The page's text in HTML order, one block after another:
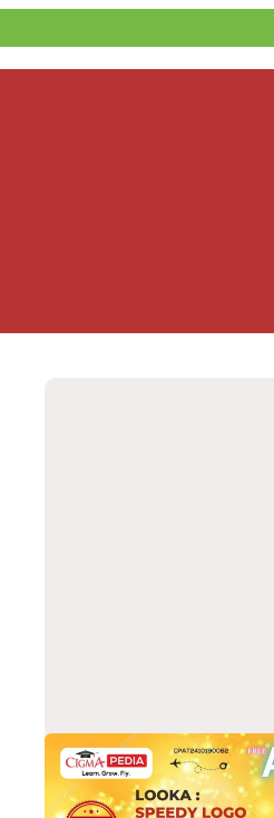
to
content